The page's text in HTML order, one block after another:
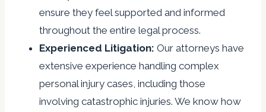
ensure they feel supported and informed
throughout the entire legal process.
Experienced Litigation: Our attorneys have
extensive experience handling complex
personal injury cases, including those
involving catastrophic injuries. We know how